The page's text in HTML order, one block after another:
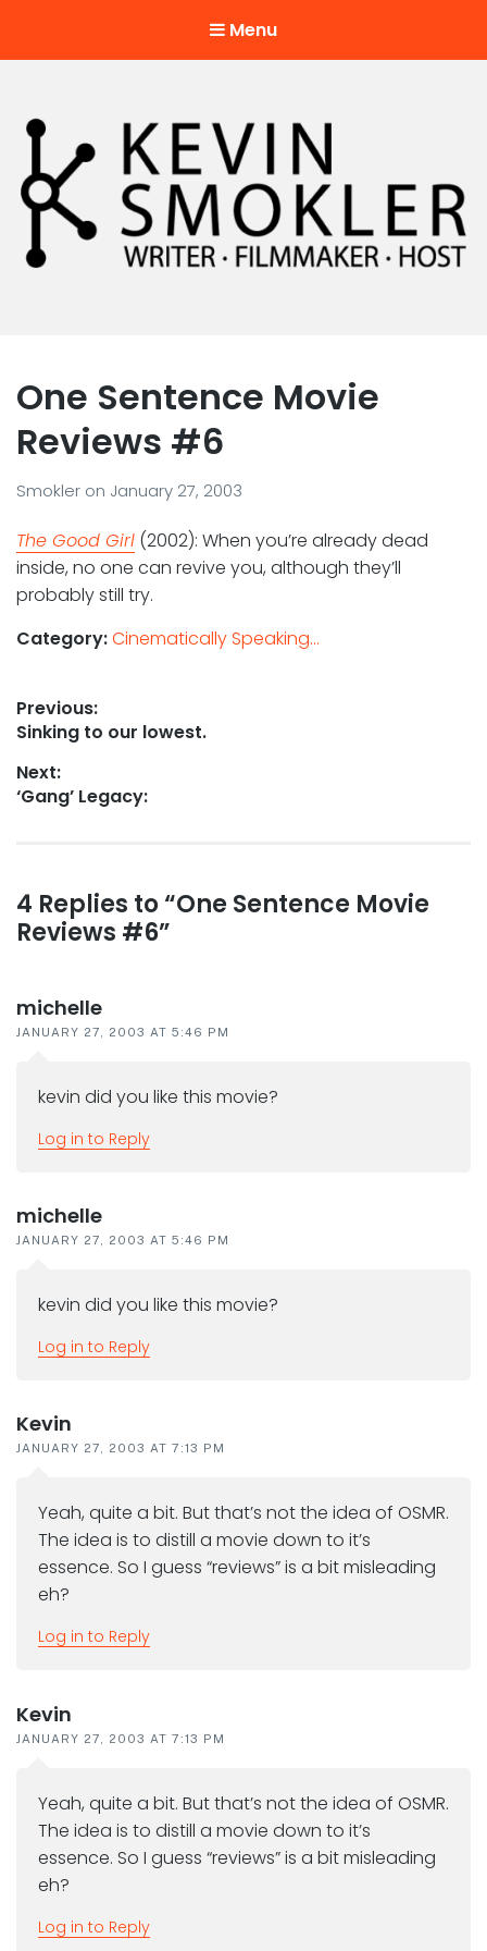
Menu
One Sentence Movie
Reviews #6
Smokler on January 27, 2003
The Good Girl (2002): When you’re already dead
inside, no one can revive you, although they’ll
probably still try.
Category:Cinematically Speaking...
Post
navigation
Previous:
Previous
Sinking to our lowest.
Next:
Next
‘Gang’ Legacy:
Reader
interactions
4 Replies to “One Sentence Movie
Reviews #6”
michelle
JANUARY 27, 2003 AT 5:46 PM
kevin did you like this movie?
Log in to Reply
michelle
JANUARY 27, 2003 AT 5:46 PM
kevin did you like this movie?
Log in to Reply
Kevin
JANUARY 27, 2003 AT 7:13 PM
Yeah, quite a bit. But that’s not the idea of OSMR.
The idea is to distill a movie down to it’s
essence. So I guess “reviews” is a bit misleading
eh?
Log in to Reply
Kevin
JANUARY 27, 2003 AT 7:13 PM
Yeah, quite a bit. But that’s not the idea of OSMR.
The idea is to distill a movie down to it’s
essence. So I guess “reviews” is a bit misleading
eh?
Log in to Reply